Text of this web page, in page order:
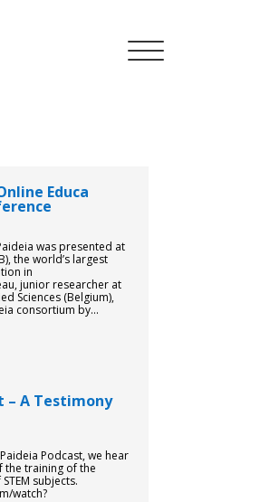
CURRICULUM
Educa
was presented at
the world’s largest
in
junior researcher at
Sciences (Belgium),
consortium by...
– A Testimony
Podcast, we hear
training of the
subjects.
watch?